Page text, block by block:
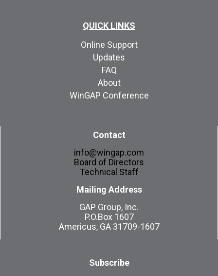
QUICK LINKS
Online Support
Updates
FAQ
About
WinGAP Conference
Contact
info@wingap.com
Board of Directors
Technical Staff
Mailing Address
GAP Group, Inc.
P.O.Box 1607
Americus, GA 31709-1607
Subscribe